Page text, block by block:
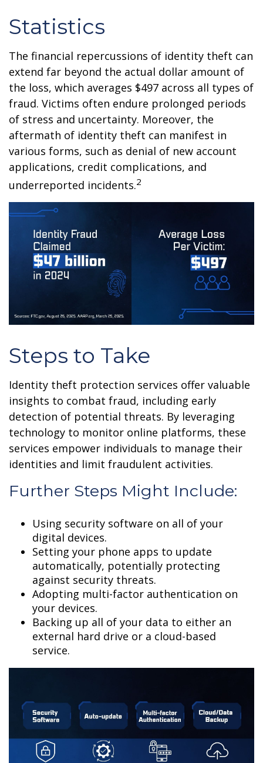
Statistics
The financial repercussions of identity theft can
extend far beyond the actual dollar amount of
the loss, which averages $497 across all types of
fraud. Victims often endure prolonged periods
of stress and uncertainty. Moreover, the
aftermath of identity theft can manifest in
various forms, such as denial of new account
applications, credit complications, and
underreported incidents.2
Steps to Take
Identity theft protection services offer valuable
insights to combat fraud, including early
detection of potential threats. By leveraging
technology to monitor online platforms, these
services empower individuals to manage their
identities and limit fraudulent activities.
Further Steps Might Include:
Using security software on all of your
digital devices.
Setting your phone apps to update
automatically, potentially protecting
against security threats.
Adopting multi-factor authentication on
your devices.
Backing up all of your data to either an
external hard drive or a cloud-based
service.